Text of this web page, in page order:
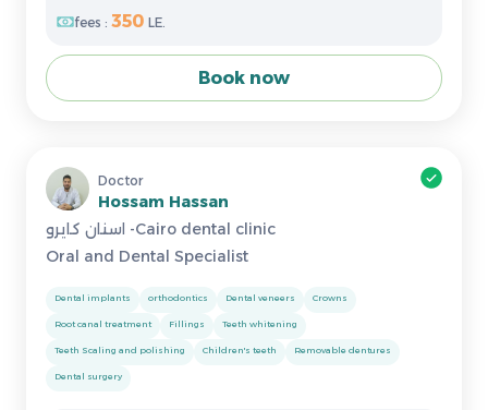
fees : 350 LE.
Book now
Doctor
Hossam Hassan
اسنان كايرو -Cairo dental clinic
Oral and Dental Specialist
Dental implants orthodontics Dental veneers Crowns
Root canal treatment Fillings Teeth whitening
Teeth Scaling and polishing Children's teeth Removable dentures
Dental surgery